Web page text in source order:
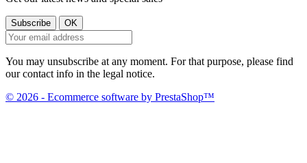
You may unsubscribe at any moment. For that purpose, please find
our contact info in the legal notice.
© 2026 - Ecommerce software by PrestaShop™